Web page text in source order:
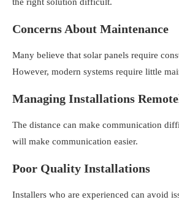
Concerns About Maintenance
Many believe that solar panels require
However, modern systems require little
Managing Installations
The distance can make communication
will make communication easier.
Poor Quality Installations
Installers who are experienced can avoid